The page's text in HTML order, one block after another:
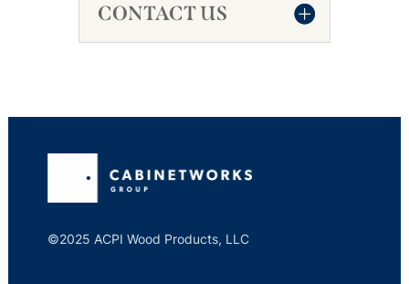
CONTACT US
©2025 ACPI Wood Products, LLC